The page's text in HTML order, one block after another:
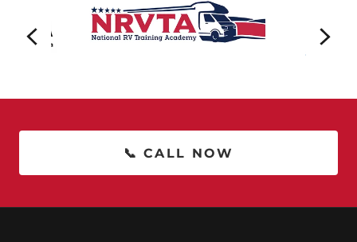
📞 CALL NOW